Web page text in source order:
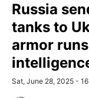
Russia
tanks to
armor
Sat, June 28, 2025 -